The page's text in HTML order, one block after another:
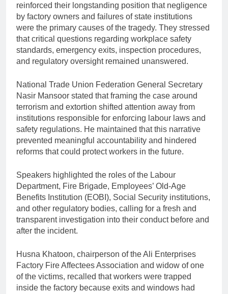
reinforced their longstanding position that negligence
by factory owners and failures of state institutions
were the primary causes of the tragedy. They stressed
that critical questions regarding workplace safety
standards, emergency exits, inspection procedures,
and regulatory oversight remained unanswered.
National Trade Union Federation General Secretary
Nasir Mansoor stated that framing the case around
terrorism and extortion shifted attention away from
institutions responsible for enforcing labour laws and
safety regulations. He maintained that this narrative
prevented meaningful accountability and hindered
reforms that could protect workers in the future.
Speakers highlighted the roles of the Labour
Department, Fire Brigade, Employees’ Old-Age
Benefits Institution (EOBI), Social Security institutions,
and other regulatory bodies, calling for a fresh and
transparent investigation into their conduct before and
after the incident.
Husna Khatoon, chairperson of the Ali Enterprises
Factory Fire Affectees Association and widow of one
of the victims, recalled that workers were trapped
inside the factory because exits and windows had